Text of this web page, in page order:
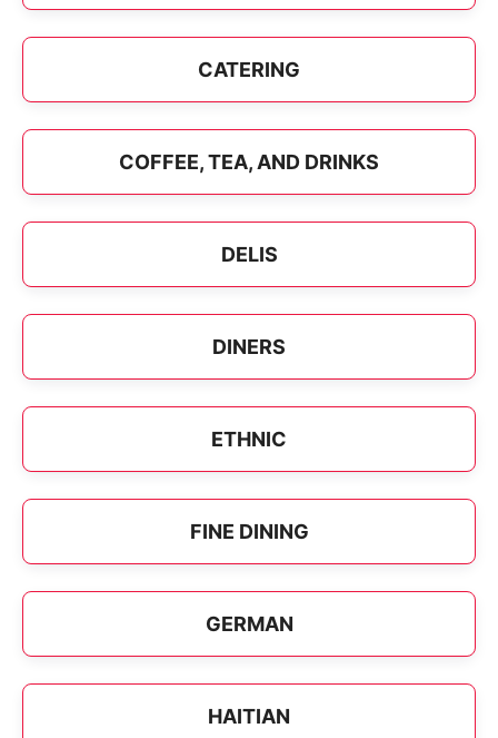
CATERING
COFFEE, TEA, AND DRINKS
DELIS
DINERS
ETHNIC
FINE DINING
GERMAN
HAITIAN